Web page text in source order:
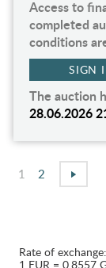
Access to
completed
conditions
SIGN
The auction
28.06.2026
1 2
Rate of exchange:
1 EUR = 0.8557